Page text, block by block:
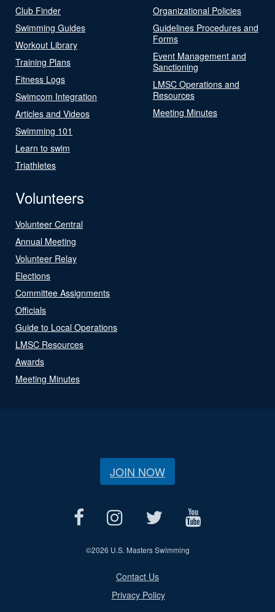
Club Finder
Swimming Guides
Workout Library
Training Plans
Fitness Logs
Swimcom Integration
Articles and Videos
Swimming 101
Learn to swim
Triathletes
Organizational Policies
Guidelines Procedures and
Forms
Event Management and
Sanctioning
LMSC Operations and
Resources
Meeting Minutes
Volunteers
Volunteer Central
Annual Meeting
Volunteer Relay
Elections
Committee Assignments
Officials
Guide to Local Operations
LMSC Resources
Awards
Meeting Minutes
JOIN NOW
©2026 U.S. Masters Swimming
Contact Us
Privacy Policy